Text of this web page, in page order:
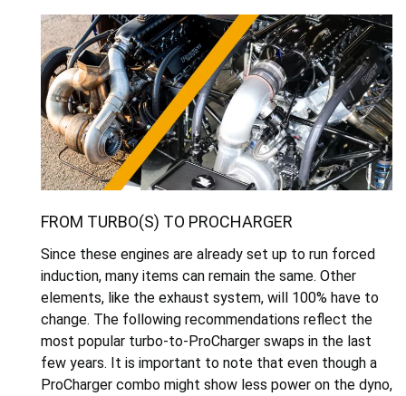
FROM TURBO(S) TO PROCHARGER
Since these engines are already set up to run forced
induction, many items can remain the same. Other
elements, like the exhaust system, will 100% have to
change. The following recommendations reflect the
most popular turbo-to-ProCharger swaps in the last
few years. It is important to note that even though a
ProCharger combo might show less power on the dyno,